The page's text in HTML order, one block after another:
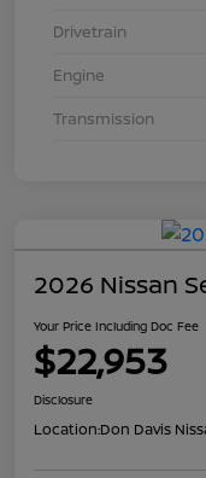
Drivetrain
Engine
Transmission
2026 Nissan
Your Price Including Doc Fee
$22,953
Disclosure
Location:Don Davis